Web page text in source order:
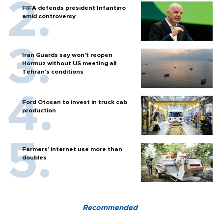
FIFA defends president Infantino
amid controversy
Iran Guards say won't reopen
Hormuz without US meeting all
Tehran's conditions
Ford Otosan to invest in truck cab
production
Farmers’ internet use more than
doubles
Recommended